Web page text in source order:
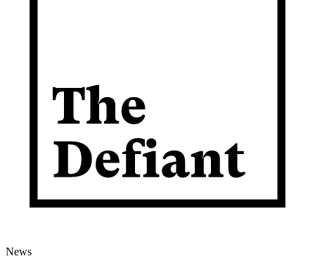
News